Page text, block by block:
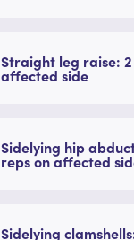
Straight leg raise: 2
affected side
Sidelying hip
reps on affected
Sidelying